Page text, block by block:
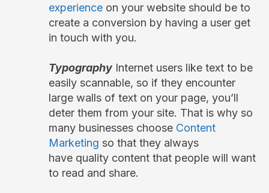
experienceon your website should be to
create a conversion by having a user get
in touch with you.
TypographyInternet users like text to be
easily scannable, so if they encounter
large walls of text on your page, you’ll
deter them from your site. That is why so
many businesses choose Content
Marketing so that they always
have quality content that people will want
to read and share.